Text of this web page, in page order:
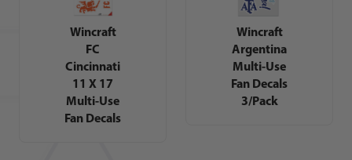
Wincraft
FC
Cincinnati
11 X 17
Multi-Use
Fan Decals
Wincraft
Argentina
Multi-Use
Fan Decals
3/Pack